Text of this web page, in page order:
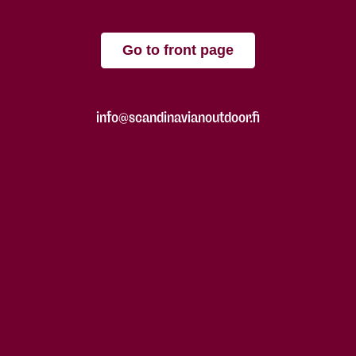
Go to front page
info@scandinavianoutdoor.fi